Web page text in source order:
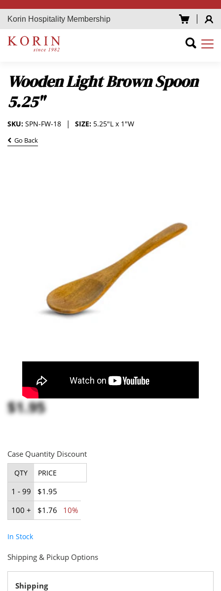
Korin Hospitality Membership
Wooden Light Brown Spoon
5.25"
SIZE: 5.25"L x 1"W
SKU: SPN-FW-18
Go Back
$1.95
Case Quantity Discount
QTY PRICE
1 - 99
$1.95
100 +
$1.76 10%
In Stock
Shipping & Pickup Options
Shipping